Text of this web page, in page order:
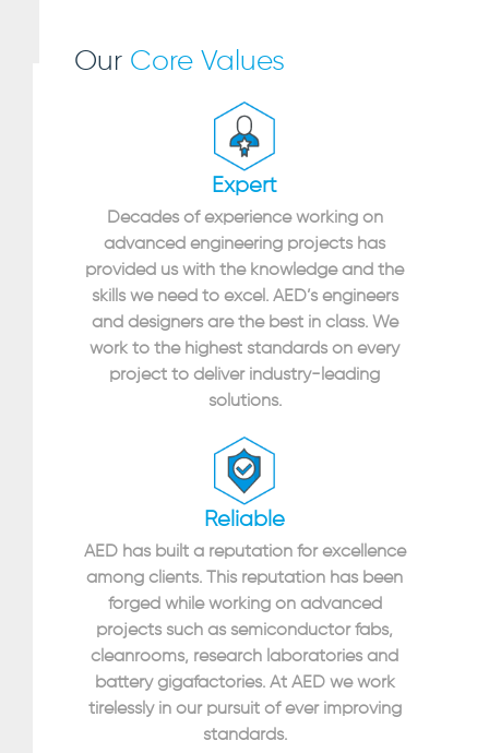
Our Core Values
Expert
Decades of experience working on
advanced engineering projects has
provided us with the knowledge and the
skills we need to excel. AED’s engineers
and designers are the best in class. We
work to the highest standards on every
project to deliver industry-leading
solutions.
Reliable
AED has built a reputation for excellence
among clients. This reputation has been
forged while working on advanced
projects such as semiconductor fabs,
cleanrooms, research laboratories and
battery gigafactories. At AED we work
tirelessly in our pursuit of ever improving
standards.